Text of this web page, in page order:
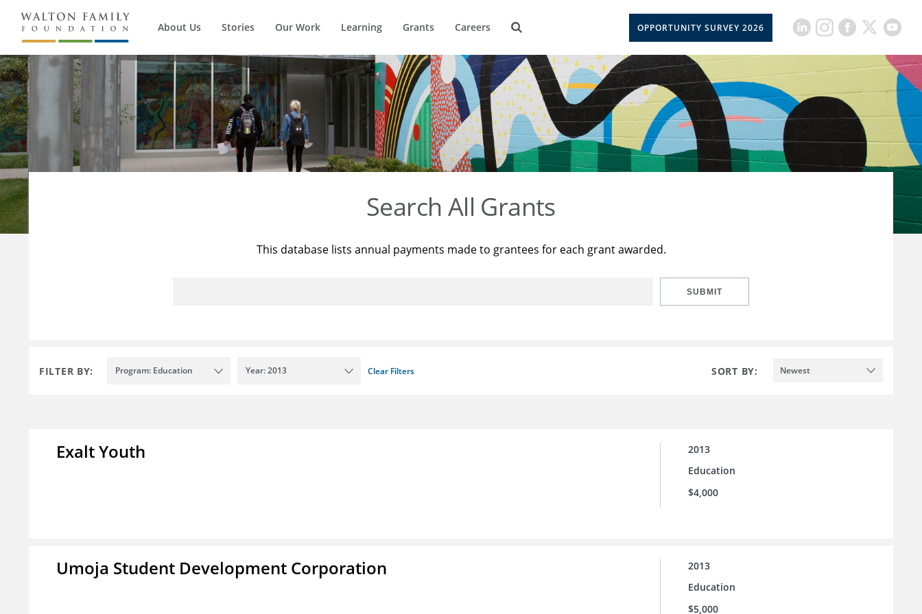
About Us Stories Our Work Learning Grants Careers OPPORTUNITY SURVEY 2026
Search All Grants
This database lists annual payments made to grantees for each grant awarded.
SUBMIT
FILTER BY: Program: Education Year: 2013 Clear Filters SORT BY: Newest
Exalt Youth
2013
Education
$4,000
Umoja Student Development Corporation
2013
Education
$5,000